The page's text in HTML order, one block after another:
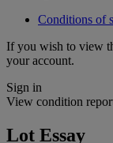
Conditions of
If you wish to view
your account.
Sign in
View condition
Lot Essay